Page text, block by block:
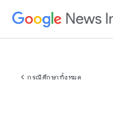
chevron_left กรณีศึกษาทั้งหมด